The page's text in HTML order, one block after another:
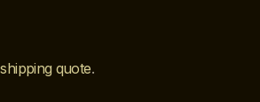
quote.